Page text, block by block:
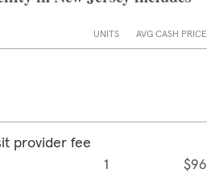
UNITS AVG CASH PRICE
provider fee
1 $96